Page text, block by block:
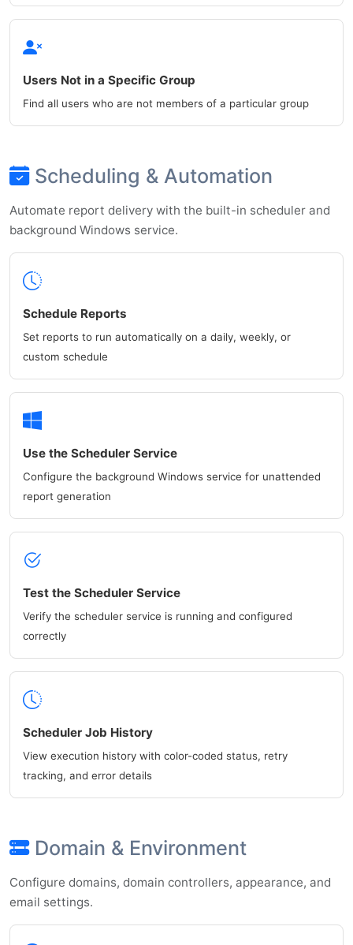
Users Not in a Specific Group
Find all users who are not members of a particular group
Scheduling & Automation
Automate report delivery with the built-in scheduler and
background Windows service.
Schedule Reports
Set reports to run automatically on a daily, weekly, or
custom schedule
Use the Scheduler Service
Configure the background Windows service for unattended
report generation
Test the Scheduler Service
Verify the scheduler service is running and configured
correctly
Scheduler Job History
View execution history with color-coded status, retry
tracking, and error details
Domain & Environment
Configure domains, domain controllers, appearance, and
email settings.